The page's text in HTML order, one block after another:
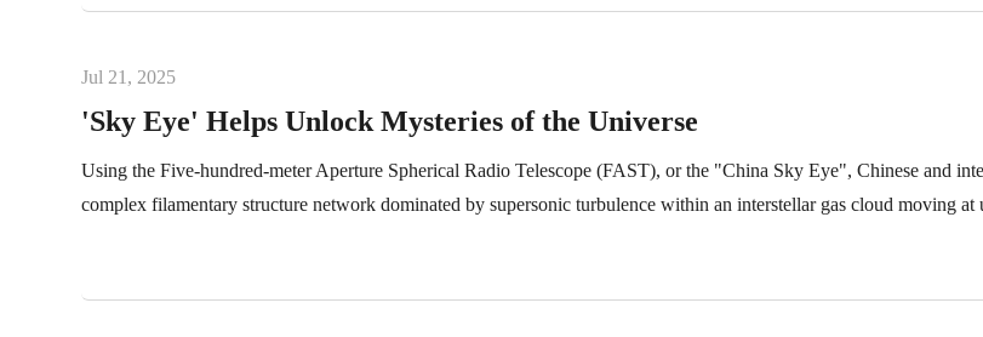
Jul 21, 2025
'Sky Eye' Helps Unlock Mysteries of the Universe
Using the Five-hundred-meter Aperture Spherical Radio Telescope (FAST), or the "China Sky Eye", Chinese and
complex filamentary structure network dominated by supersonic turbulence within an interstellar gas cloud moving